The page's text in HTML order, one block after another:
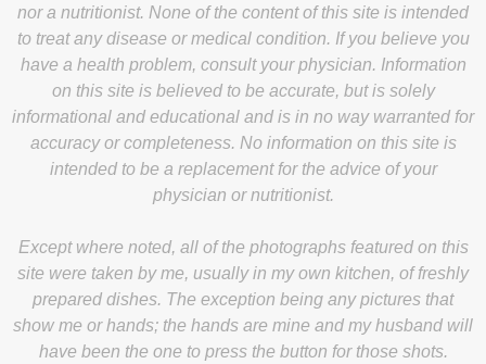
nor a nutritionist. None of the content of this site is intended
to treat any disease or medical condition. If you believe you
have a health problem, consult your physician. Information
on this site is believed to be accurate, but is solely
informational and educational and is in no way warranted for
accuracy or completeness. No information on this site is
intended to be a replacement for the advice of your
physician or nutritionist.
Except where noted, all of the photographs featured on this
site were taken by me, usually in my own kitchen, of freshly
prepared dishes. The exception being any pictures that
show me or hands; the hands are mine and my husband will
have been the one to press the button for those shots.